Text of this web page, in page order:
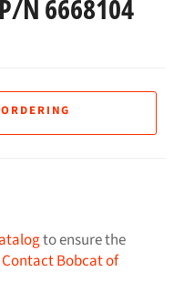
N 6668104
to ensure the
Contact Bobcat of